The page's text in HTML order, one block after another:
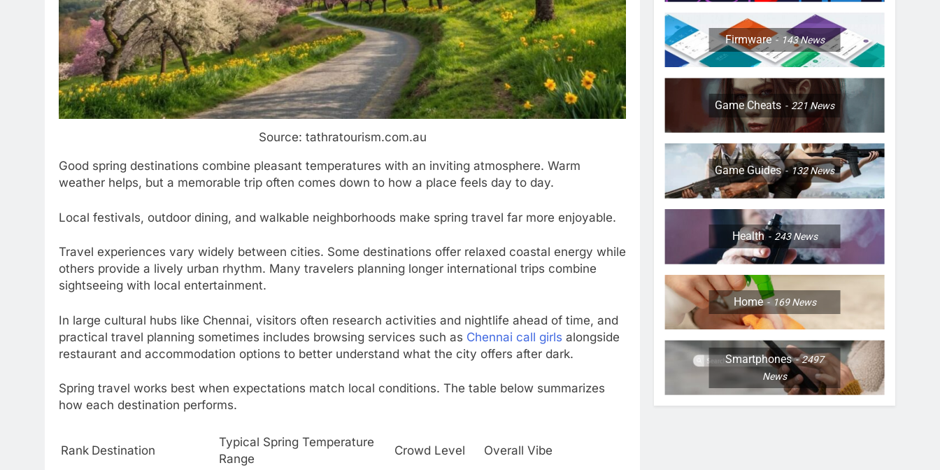
Source: tathratourism.com.au
Good spring destinations combine pleasant temperatures with an inviting atmosphere. Warm
weather helps, but a memorable trip often comes down to how a place feels day to day.
Local festivals, outdoor dining, and walkable neighborhoods make spring travel far more enjoyable.
Travel experiences vary widely between cities. Some destinations offer relaxed coastal energy while
others provide a lively urban rhythm. Many travelers planning longer international trips combine
sightseeing with local entertainment.
In large cultural hubs like Chennai, visitors often research activities and nightlife ahead of time, and
practical travel planning sometimes includes browsing services such as Chennai call girls alongside
restaurant and accommodation options to better understand what the city offers after dark.
Spring travel works best when expectations match local conditions. The table below summarizes
how each destination performs.
Rank Destination
Typical Spring Temperature
Range
Crowd Level Overall Vibe
Firmware 143News
Game Cheats 221News
Game Guides 132News
Health 243News
Home 169News
Smartphones
2497
News